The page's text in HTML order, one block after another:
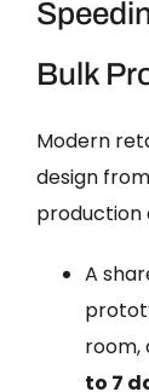
Bulk
Modern
design
production
A
room,
to 7